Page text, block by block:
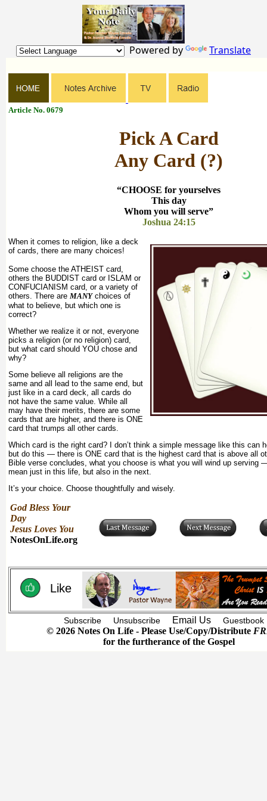
Powered by Translate
Article No. 0679
Pick A Card
Any Card (?)
“CHOOSE for yourselves
This day
Whom you will serve”
Joshua 24:15
When it comes to religion, like a deck
of cards, there are many choices!
Some choose the ATHEIST card,
others the BUDDIST card or ISLAM or
CONFUCIANISM card, or a variety of
others. There are MANYchoices of
what to believe, but which one is
correct?
Whether we realize it or not, everyone
picks a religion (or no religion) card,
but what card should YOU chose and
why?
Some believe all religions are the
same and all lead to the same end, but
just like in a card deck, all cards do
not have the same value. While all
may have their merits, there are some
cards that are higher, and there is ONE
card that trumps all other cards.
Which card is the right card? I don’t think a simple message like this can
but do this — there is ONE card that is the highest card that is above all
Bible verse concludes, what you choose is what you will wind up serving
mean just in this life, but also in the next.
It’s your choice. Choose thoughtfully and wisely.
God Bless Your
Day
Jesus Loves You
NotesOnLife.org
Like
Subscribe Unsubscribe Email Us Guestbook
© 2026 Notes On Life - Please Use/Copy/Distribute
for the furtherance of the Gospel